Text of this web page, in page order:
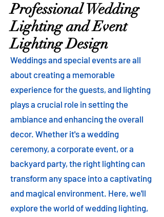
Professional Wedding
Lighting and Event
Lighting Design
Weddings and special events are all
about creating a memorable
experience for the guests, and lighting
plays a crucial role in setting the
ambiance and enhancing the overall
decor. Whether it's a wedding
ceremony, a corporate event, or a
backyard party, the right lighting can
transform any space into a captivating
and magical environment. Here, we'll
explore the world of wedding lighting,